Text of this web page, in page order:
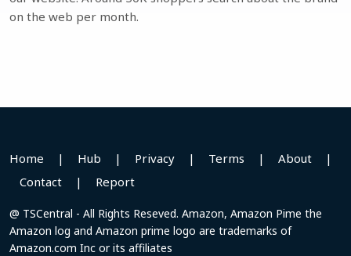
on the web per month.
Home | Hub | Privacy | Terms | About
|
Contact
| Report
@ TSCentral - All Rights Reseved. Amazon, Amazon Pime the
Amazon log and Amazon prime logo are trademarks of
Amazon.com Inc or its affiliates